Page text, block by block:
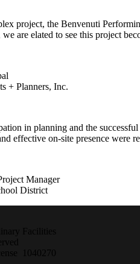
project, the Benvenuti
are elated to see this project
+ Planners, Inc.
in planning and the
effective on-site presence were
Manager
District
Facilities
1040270